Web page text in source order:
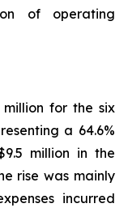
of operating
million for the six
a 64.6%
million in the
rise was mainly
incurred